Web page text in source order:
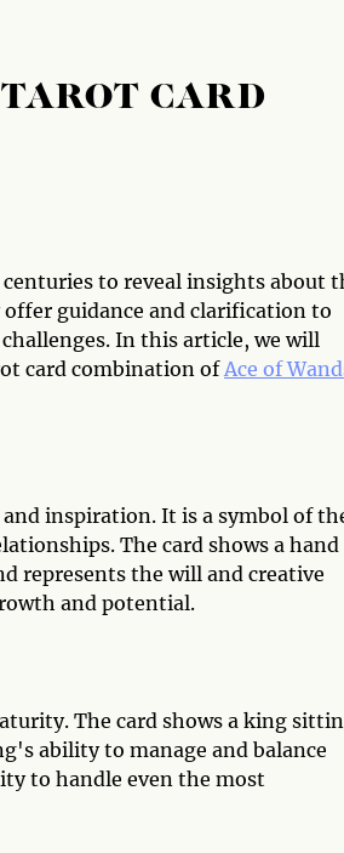
CARD
to reveal insights about
guidance and clarification to
In this article, we will
card combination ofAce of
inspiration. It is a symbol of
The card shows a hand
represents the will and creative
and potential.
The card shows a king
ability to manage and balance
to handle even the most